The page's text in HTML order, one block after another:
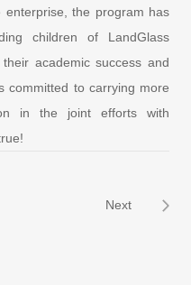
enterprise, the program has
children of LandGlass
academic success and
committed to carrying more
in the joint efforts with
Next